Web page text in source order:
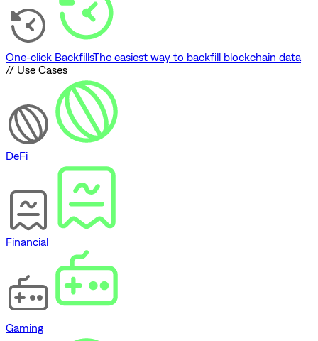
One-click BackfillsThe easiest way to backfill blockchain data
// Use Cases
DeFi
Financial
Gaming